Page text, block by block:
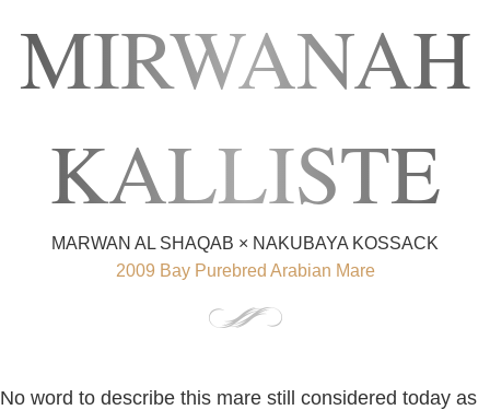
MIRWANAH
KALLISTE
MARWAN AL SHAQAB × NAKUBAYA KOSSACK
2009 Bay Purebred Arabian Mare
No word to describe this mare still considered today as